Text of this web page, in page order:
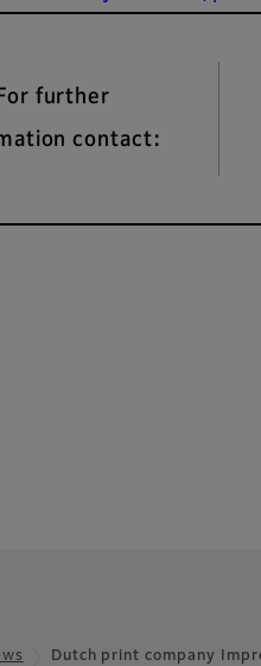
For further
contact:
Dutch print company